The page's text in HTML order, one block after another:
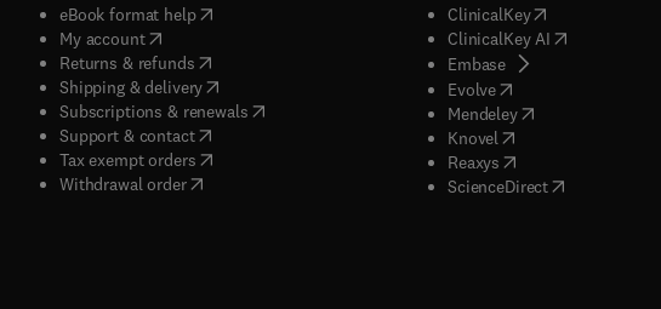
eBook format help( opens in new tab/window
My account( opens in new tab/window
Returns & refunds( opens in new tab/window
Shipping & delivery(opens in new tab/window
Subscriptions & renewals( opens in new tab/window
)
Support & contact( opens in new tab/window
Tax exempt orders( opens in new tab/window
Withdrawal order
ClinicalKey(opens in new
ClinicalKey AI( opens in new
Embase( opens in new tab/
Evolve( opens in new tab/
Mendeley( opens in new tab/
Knovel opens in new tab/
Reaxys opens in new tab/
ScienceDirect( opens in new